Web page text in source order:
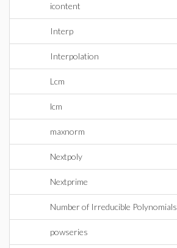
icontent
Interp
Interpolation
Lcm
lcm
maxnorm
Nextpoly
Nextprime
Number of Irreducible Polynomials
powseries